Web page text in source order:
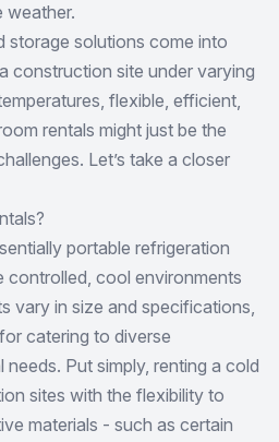
weather.
storage solutions come into
construction site under varying
flexible, efficient,
rentals might just be the
Let’s take a closer
portable refrigeration
controlled, cool environments
vary in size and specifications,
catering to diverse
Put simply, renting a cold
sites with the flexibility to
materials - such as certain